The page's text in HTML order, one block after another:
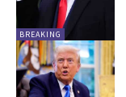
BREAKING